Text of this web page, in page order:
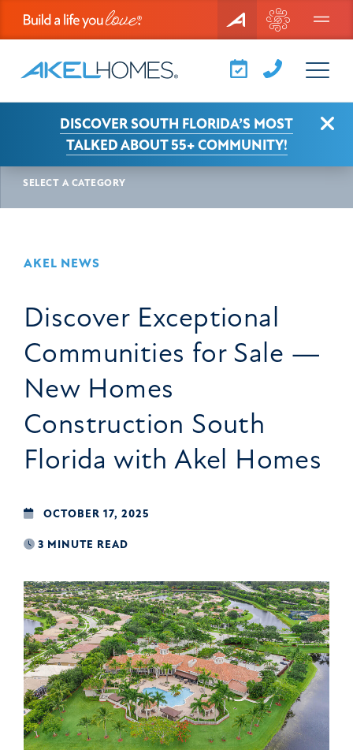
Menu
DISCOVER SOUTH FLORIDA’S MOST
TALKED ABOUT 55+ COMMUNITY!
AKEL NEWS ARTICLE
SELECT A CATEGORY
AKEL NEWS
Discover Exceptional
Communities for Sale —
New Homes
Construction South
Florida with Akel Homes
OCTOBER 17, 2025
3 MINUTE READ